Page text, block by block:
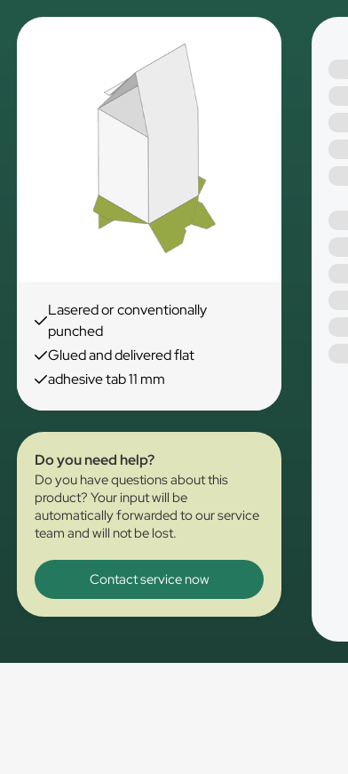
Lasered or conventionally
punched
Glued and delivered flat
adhesive tab 11 mm
Do you need help?
Do you have questions about this
product? Your input will be
automatically forwarded to our service
team and will not be lost.
Contact service now